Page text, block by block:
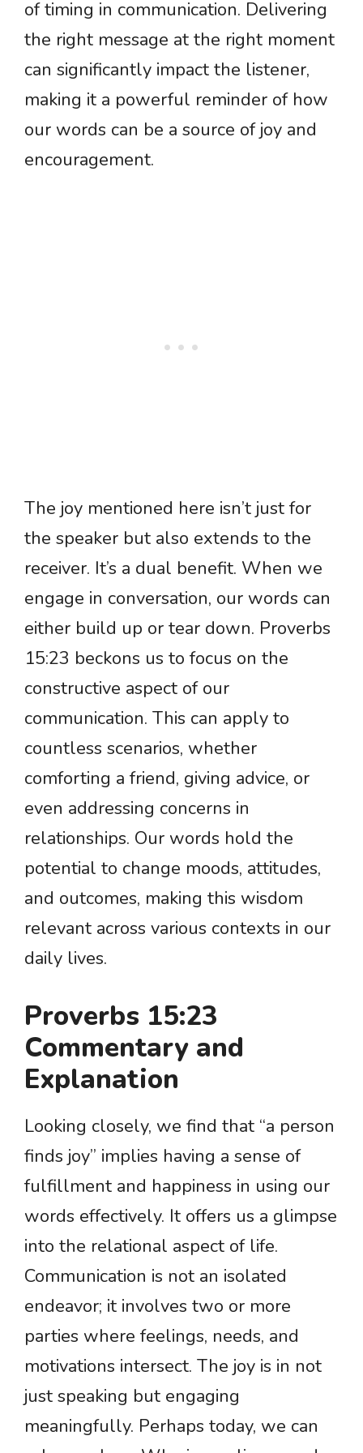
of timing in communication. Delivering
the right message at the right moment
can significantly impact the listener,
making it a powerful reminder of how
our words can be a source of joy and
encouragement.
The joy mentioned here isn’t just for
the speaker but also extends to the
receiver. It’s a dual benefit. When we
engage in conversation, our words can
either build up or tear down. Proverbs
15:23 beckons us to focus on the
constructive aspect of our
communication. This can apply to
countless scenarios, whether
comforting a friend, giving advice, or
even addressing concerns in
relationships. Our words hold the
potential to change moods, attitudes,
and outcomes, making this wisdom
relevant across various contexts in our
daily lives.
Proverbs 15:23
Commentary and
Explanation
Looking closely, we find that “a person
finds joy” implies having a sense of
fulfillment and happiness in using our
words effectively. It offers us a glimpse
into the relational aspect of life.
Communication is not an isolated
endeavor; it involves two or more
parties where feelings, needs, and
motivations intersect. The joy is in not
just speaking but engaging
meaningfully. Perhaps today, we can